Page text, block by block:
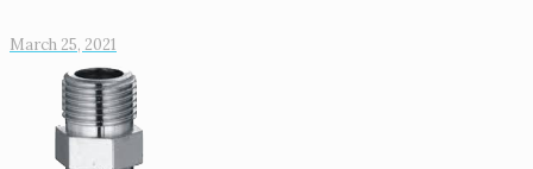
March 25, 2021